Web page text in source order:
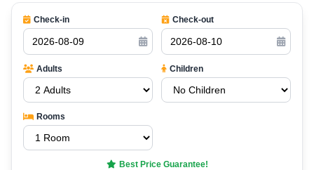
Check-in Check-out
Adults Children
Rooms
Best Price Guarantee!